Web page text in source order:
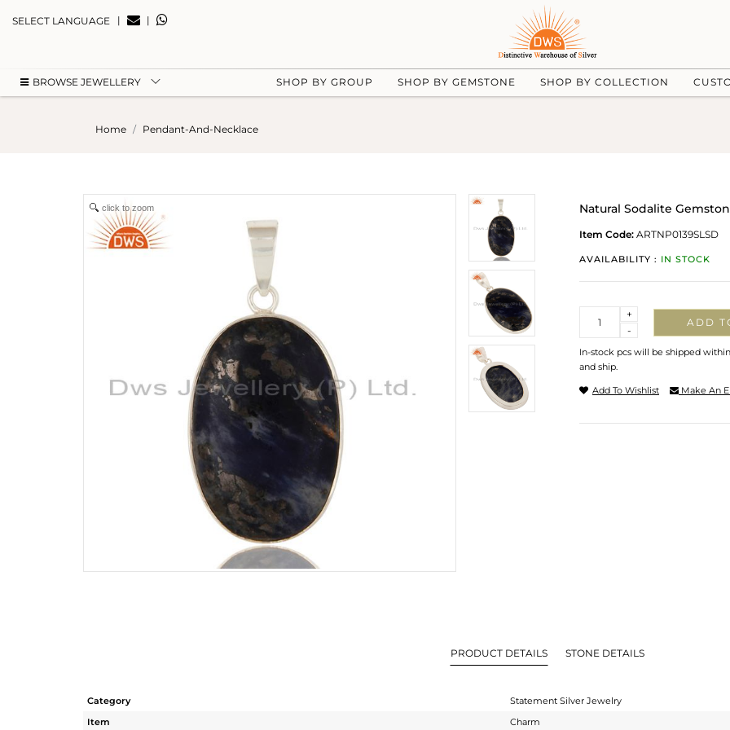
SELECT LANGUAGE | |
BROWSE JEWELLERY SHOP BY GROUP SHOP BY GEMSTONE SHOP BY COLLECTION
Home Pendant-And-Necklace
click to zoom Natural Sodalite
Item Code: ARTNP0139SLSD
AVAILABILITY : IN STOCK
-
+
ADD
In-stock pcs will be shipped
and ship.
Add To Wishlist Make An
PRODUCT DETAILS STONE DETAILS
Category
Statement Silver Jewelry
Item
Charm